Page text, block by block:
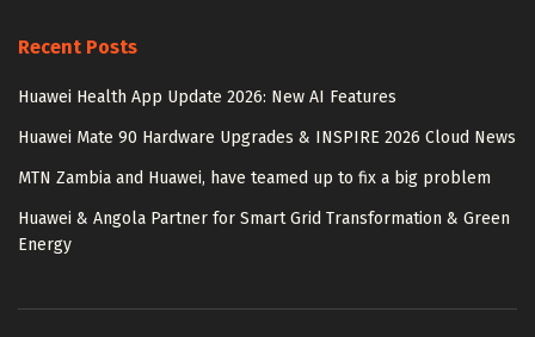
Recent Posts
Huawei Health App Update 2026: New AI Features
Huawei Mate 90 Hardware Upgrades & INSPIRE 2026 Cloud News
MTN Zambia and Huawei, have teamed up to fix a big problem
Huawei & Angola Partner for Smart Grid Transformation & Green
Energy